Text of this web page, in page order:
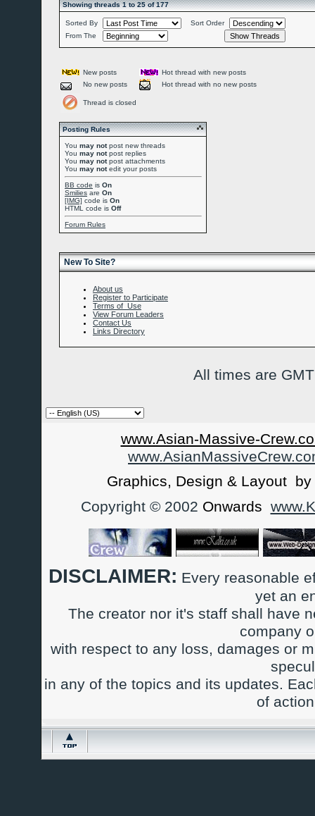
Showing threads 1 to 25 of 177
Sorted By
Sort Order
From The
New posts
Hot thread with new posts
No new posts
Hot thread with no new posts
Thread is closed
Posting Rules
You may notpost new threads
You may notpost replies
You may notpost attachments
You may notedit your posts
BB code is On
Smilies are On
[IMG] code is On
HTML code is Off
Forum Rules
New To Site?
About us
Register to Participate
Terms of Use
View Forum Leaders
Contact Us
Links Directory
All times are
www.Asian-Massive-
Graphics, Design & Layout by
Copyright © 2002 Onwards
DISCLAIMER: Every reasonable
yet an
The creator nor it's staff shall have
company
with respect to any loss, damages or
in any of the topics and its updates.
of